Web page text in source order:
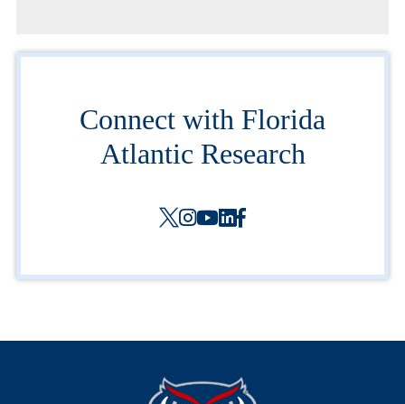
Connect with Florida
Atlantic Research